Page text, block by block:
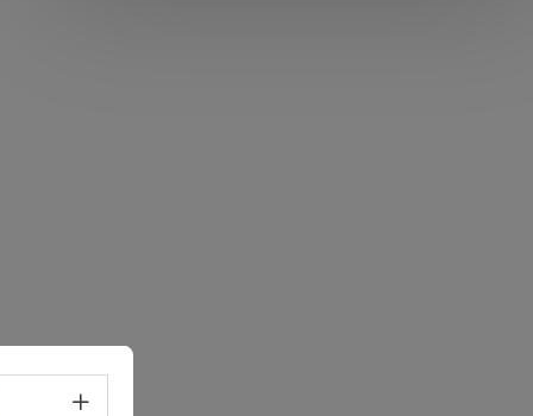
Select language - Open menu